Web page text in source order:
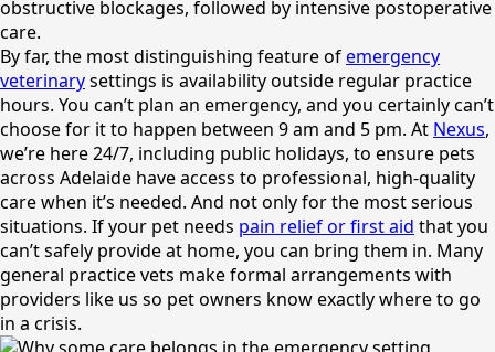
obstructive blockages, followed by intensive postoperative
care.
By far, the most distinguishing feature ofemergency
veterinarysettings is availability outside regular practice
hours. You can’t plan an emergency, and you certainly can’t
choose for it to happen between 9 am and 5 pm. At Nexus,
we’re here 24/7, including public holidays, to ensure pets
across Adelaide have access to professional, high-quality
care when it’s needed. And not only for the most serious
situations. If your pet needs pain relief or first aid that you
can’t safely provide at home, you can bring them in. Many
general practice vets make formal arrangements with
providers like us so pet owners know exactly where to go
in a crisis.